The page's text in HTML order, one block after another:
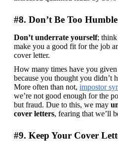
#8. Don’t Be Too Humble
Don’t underrate yourself; think
make you a good fit for the job
cover letter.
How many times have you
because you thought you didn’t
More often than not, impostor
we’re not good enough for the
but fraud. Due to this, we may
cover letters, fearing that we’ll
#9. Keep Your Cover